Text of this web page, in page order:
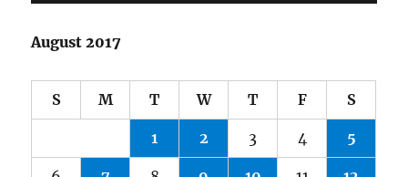
August 2017
S M T W T F S
1 2 3 4 5